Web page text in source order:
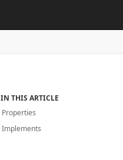
IN THIS ARTICLE
Properties
Implements